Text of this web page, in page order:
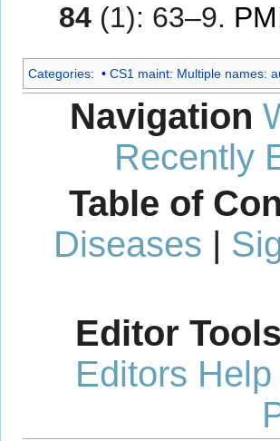
84 (1): 63–9.
Categories: CS1 maint: Multiple names:
Navigation
Recently
Table of
Diseases |
Editor Tools
Editors